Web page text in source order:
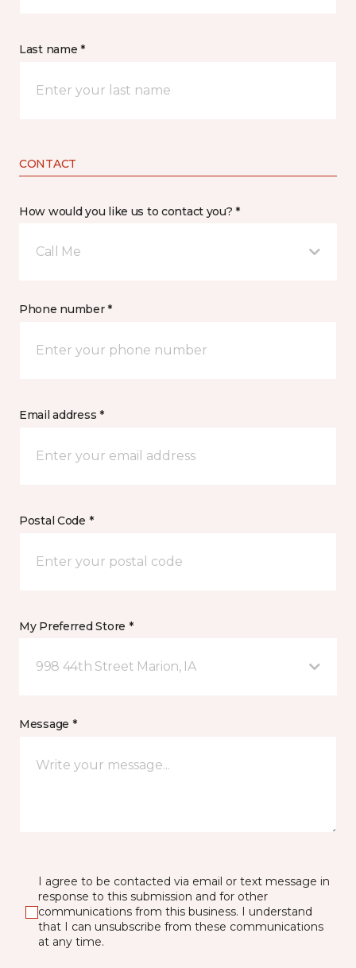
Last name *
CONTACT
How would you like us to contact you? *
Call Me
Phone number *
Email address *
Postal Code *
My Preferred Store *
998 44th Street Marion, IA
Message *
I agree to be contacted via email or text message in
response to this submission and for other
communications from this business. I understand
that I can unsubscribe from these communications
at any time.